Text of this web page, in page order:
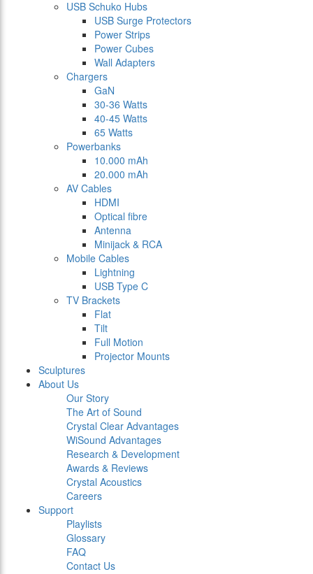
USB Schuko Hubs
USB Surge Protectors
Power Strips
Power Cubes
Wall Adapters
Chargers
GaN
30-36 Watts
40-45 Watts
65 Watts
Powerbanks
10.000 mAh
20.000 mAh
AV Cables
HDMI
Optical fibre
Antenna
Minijack & RCA
Mobile Cables
Lightning
USB Type C
TV Brackets
Flat
Tilt
Full Motion
Projector Mounts
Sculptures
About Us
Our Story
The Art of Sound
Crystal Clear Advantages
WiSound Advantages
Research & Development
Awards & Reviews
Crystal Acoustics
Careers
Support
Playlists
Glossary
FAQ
Contact Us